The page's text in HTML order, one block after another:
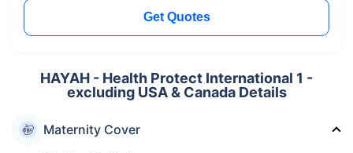
Get Quotes
HAYAH - Health Protect International 1 -
excluding USA & Canada Details
Maternity Cover